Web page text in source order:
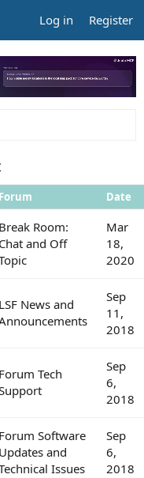
Log in Register
Forum Date
Break Room:
Chat and Off
Mar
18,
2020
LSF News and
Sep
11,
2018
Forum Tech
Sep
6,
2018
Forum Software
Updates and
Issues
Sep
6,
2018